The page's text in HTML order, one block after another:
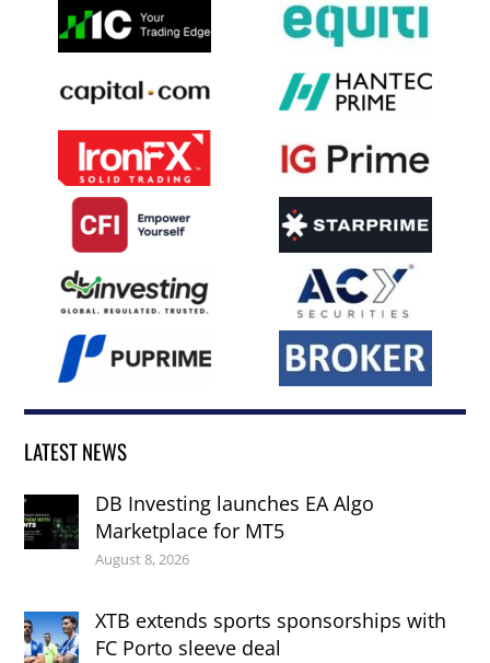
LATEST NEWS
DB Investing launches EA Algo
Marketplace for MT5
August 8, 2026
XTB extends sports sponsorships with
FC Porto sleeve deal